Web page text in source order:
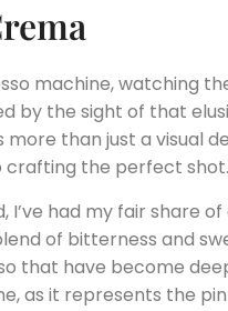
machine, watching
by the sight of that
than just a visual
crafting the perfect shot.
I’ve had my fair share
of bitterness and
that have become
as it represents the